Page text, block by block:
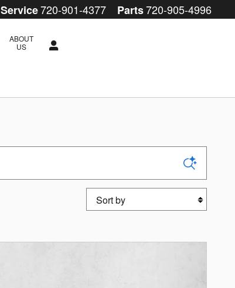
Service720-901-4377 Parts720-905-4996
ABOUT
US
Sort by